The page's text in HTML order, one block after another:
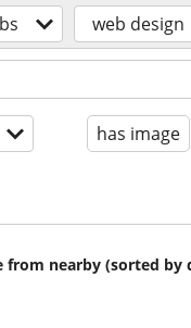
web design
has image
from nearby (sorted by